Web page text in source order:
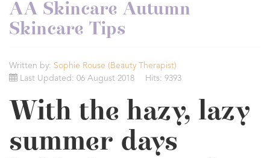
AA Skincare Autumn
Skincare Tips
Written by: Sophie Rouse (Beauty Therapist)
Last Updated: 06 August 2018
Hits: 9393
With the hazy, lazy
summer days